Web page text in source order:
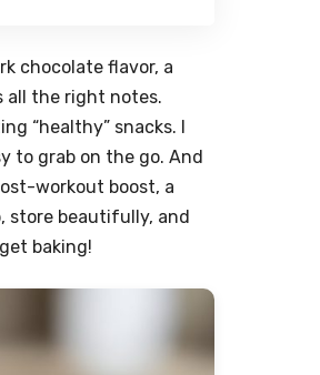
chocolate flavor, a
the right notes.
“healthy” snacks. I
to grab on the go. And
workout boost, a
store beautifully, and
baking!